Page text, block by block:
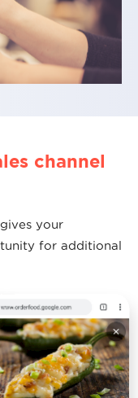
channel
your
for additional